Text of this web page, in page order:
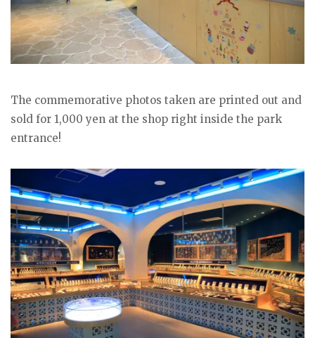
The commemorative photos taken are printed out and
sold for 1,000 yen at the shop right inside the park
entrance!